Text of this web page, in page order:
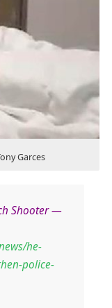
Garces
Shooter —
he-
police-